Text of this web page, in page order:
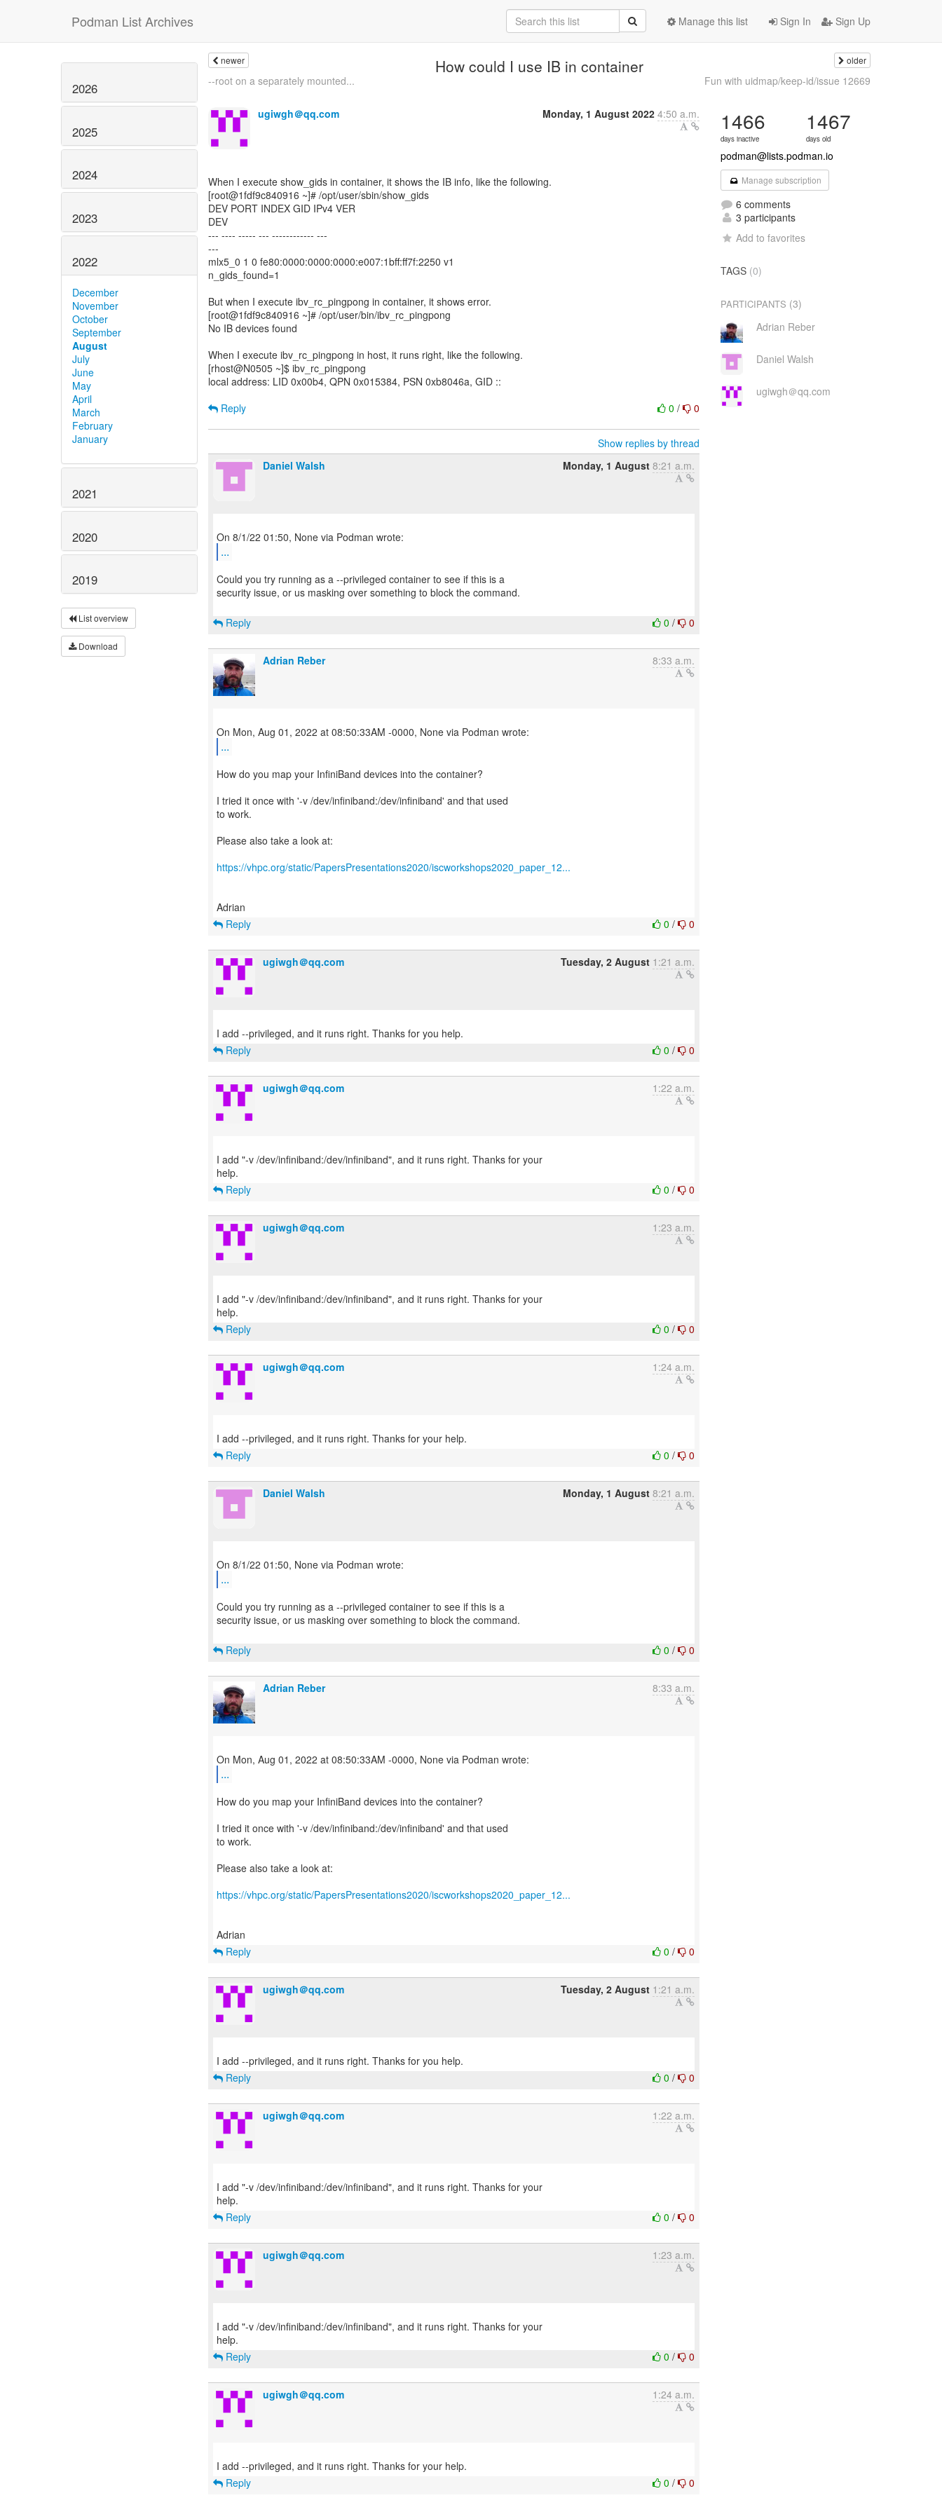
Podman List Archives Sign In Sign Up
Manage this list
2026
2025
2024
2023
2022
December
November
October
September
August
July
June
May
April
March
February
January
2021
2020
2019
List overview
Download
newer How could I use IB in container older
--root on a separately mounted... Fun with uidmap/keep-id/issue 12669
ugiwgh＠qq.com Monday, 1 August 2022 4:50 a.m.
When I execute show_gids in container, it shows the IB info, like the following.
[root@1fdf9c840916 ~]# /opt/user/sbin/show_gids
DEV PORT INDEX GID IPv4 VER
DEV
--- ---- ----- --- ------------ ---
---
mlx5_0 1 0 fe80:0000:0000:0000:e007:1bff:ff7f:2250 v1
n_gids_found=1
But when I execute ibv_rc_pingpong in container, it shows error.
[root@1fdf9c840916 ~]# /opt/user/bin/ibv_rc_pingpong
No IB devices found
When I execute ibv_rc_pingpong in host, it runs right, like the following.
[rhost@N0505 ~]$ ibv_rc_pingpong
local address: LID 0x00b4, QPN 0x015384, PSN 0xb8046a, GID ::
0/ 0
Reply
Show replies by thread
Daniel Walsh
Monday, 1 August 8:21 a.m.
...
Could you try running as a --privileged container to see if this is a
security issue, or us masking over something to block the command.
0/ 0
Reply
Adrian Reber 8:33 a.m.
...
How do you map your InfiniBand devices into the container?
I tried it once with '-v /dev/infiniband:/dev/infiniband' and that used
to work.
Please also take a look at:
https://vhpc.org/static/PapersPresentations2020/iscworkshops2020_paper_12...
0/ 0
Reply
ugiwgh＠qq.com Tuesday, 2 August 1:21 a.m.
0/ 0
Reply
ugiwgh＠qq.com 1:22 a.m.
I add "-v /dev/infiniband:/dev/infiniband", and it runs right. Thanks for your
0/ 0
Reply
ugiwgh＠qq.com 1:23 a.m.
I add "-v /dev/infiniband:/dev/infiniband", and it runs right. Thanks for your
0/ 0
Reply
ugiwgh＠qq.com 1:24 a.m.
0/ 0
Reply
Daniel Walsh Monday, 1 August 8:21 a.m.
...
Could you try running as a --privileged container to see if this is a
security issue, or us masking over something to block the command.
0/ 0
Reply
Adrian Reber 8:33 a.m.
...
How do you map your InfiniBand devices into the container?
I tried it once with '-v /dev/infiniband:/dev/infiniband' and that used
to work.
Please also take a look at:
https://vhpc.org/static/PapersPresentations2020/iscworkshops2020_paper_12...
0/ 0
Reply
ugiwgh＠qq.com Tuesday, 2 August 1:21 a.m.
0/ 0
Reply
ugiwgh＠qq.com 1:22 a.m.
I add "-v /dev/infiniband:/dev/infiniband", and it runs right. Thanks for your
0/ 0
Reply
ugiwgh＠qq.com 1:23 a.m.
I add "-v /dev/infiniband:/dev/infiniband", and it runs right. Thanks for your
0/ 0
Reply
ugiwgh＠qq.com 1:24 a.m.
0/ 0
Reply
1466
days inactive
1467
days old
podman@lists.podman.io
Manage subscription
6 comments
3 participants
Add to favorites
TAGS (0)
PARTICIPANTS (3)
Adrian Reber
Daniel Walsh
ugiwgh＠qq.com